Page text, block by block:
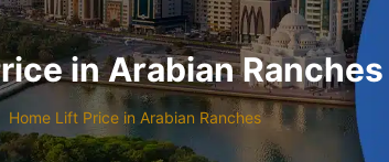
in Arabian Ranches
Home Lift Price in Arabian Ranches